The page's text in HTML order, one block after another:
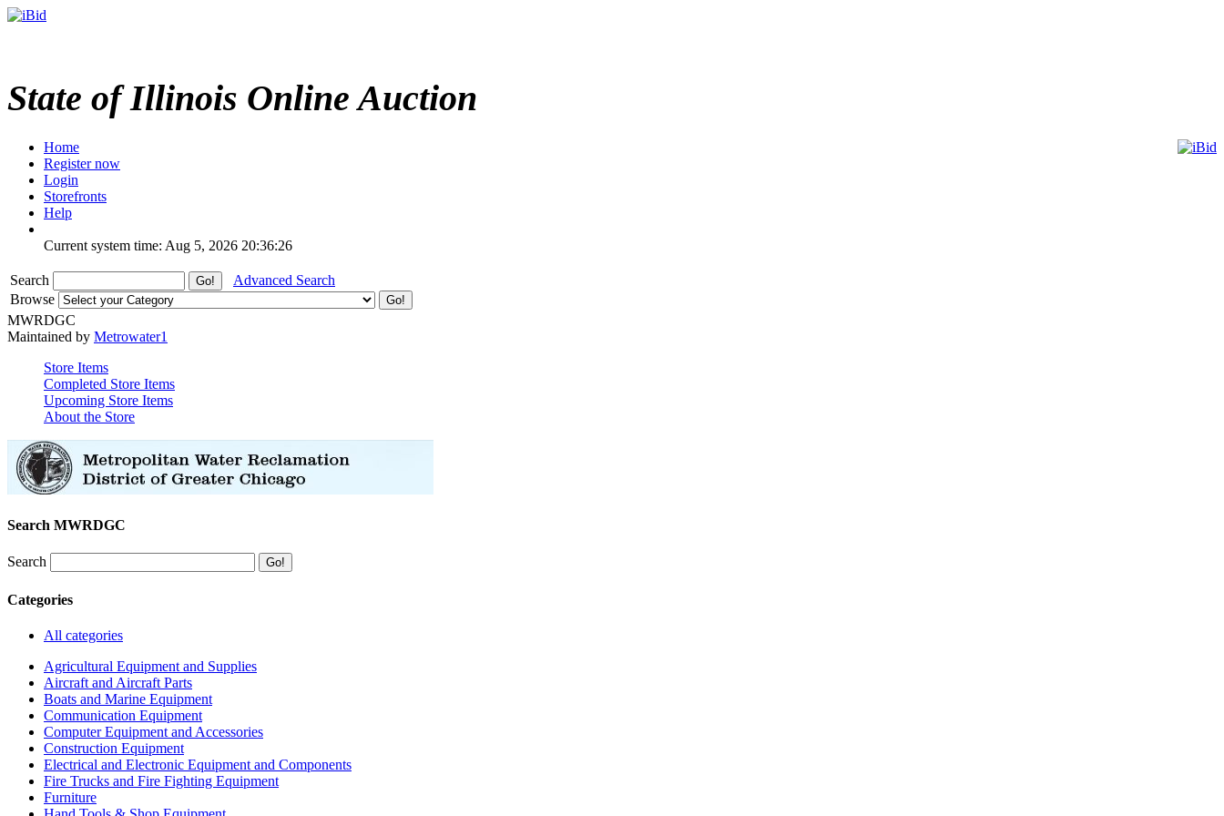
State of Illinois Online Auction
Home
Register now
Login
Storefronts
Help
Current system time: Aug 5, 2026 20:36:26
Search
Advanced Search
Browse
MWRDGC
Maintained by Metrowater1
Store Items
Completed Store Items
Upcoming Store Items
About the Store
Search MWRDGC
Search
Categories
All categories
Agricultural Equipment and Supplies
Aircraft and Aircraft Parts
Boats and Marine Equipment
Communication Equipment
Computer Equipment and Accessories
Construction Equipment
Electrical and Electronic Equipment and Components
Fire Trucks and Fire Fighting Equipment
Furniture